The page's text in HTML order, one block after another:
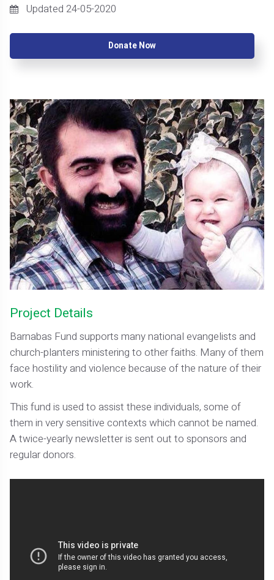
Updated 24-05-2020
Donate Now
Project Details
Barnabas Fund supports many national evangelists and
church-planters ministering to other faiths. Many of them
face hostility and violence because of the nature of their
work.
This fund is used to assist these individuals, some of
them in very sensitive contexts which cannot be named.
A twice-yearly newsletter is sent out to sponsors and
regular donors.